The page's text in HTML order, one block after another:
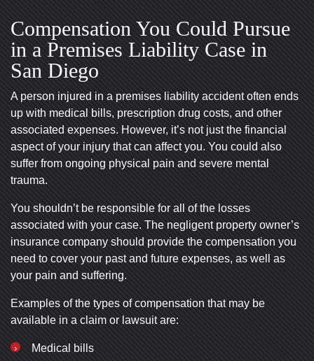
Compensation You Could Pursue
in a Premises Liability Case in
San Diego
A person injured in a premises liability accident often ends
up with medical bills, prescription drug costs, and other
associated expenses. However, it’s not just the financial
aspect of your injury that can affect you. You could also
suffer from ongoing physical pain and severe mental
trauma.
You shouldn’t be responsible for all of the losses
associated with your case. The negligent property owner’s
insurance company should provide the compensation you
need to cover your past and future expenses, as well as
your pain and suffering.
Examples of the types of compensation that may be
available in a claim or lawsuit are:
Medical bills